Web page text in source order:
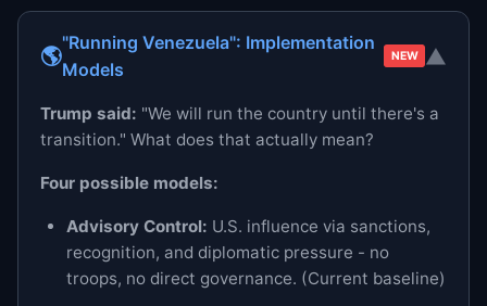
🌎
"Running Venezuela": Implementation
Models
NEW ▼
Trump said: "We will run the country until there's a
transition." What does that actually mean?
Four possible models:
Advisory Control: U.S. influence via sanctions,
recognition, and diplomatic pressure - no
troops, no direct governance. (Current baseline)